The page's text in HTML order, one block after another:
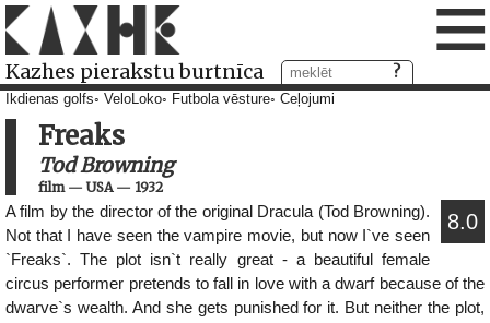
Kazhes pierakstu burtnīca ≡
Ikdienas golfs VeloLoko Futbola vēsture Ceļojumi
Freaks
Tod Browning
film— USA— 1932
8.0
A film by the director of the original Dracula (Tod Browning).
Not that I have seen the vampire movie, but now I`ve seen
`Freaks`. The plot isn`t really great - a beautiful female
circus performer pretends to fall in love with a dwarf because of the
dwarve`s wealth. And she gets punished for it. But neither the plot,